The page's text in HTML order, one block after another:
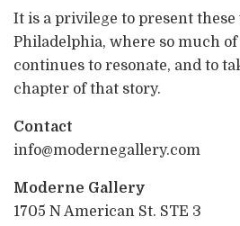
It is a privilege to present
Philadelphia, where so much
continues to resonate, and to
chapter of that story.
Contact
info@modernegallery.com
Moderne Gallery
1705 N American St. STE 3